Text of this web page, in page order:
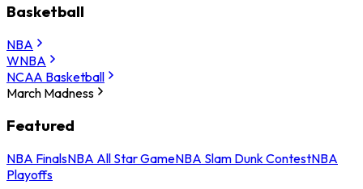
Basketball
NBA
WNBA
NCAA Basketball
March Madness
Featured
NBA FinalsNBA All Star GameNBA Slam Dunk ContestNBA
Playoffs